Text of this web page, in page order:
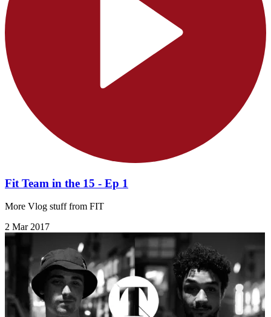
Fit Team in the 15 - Ep 1
More Vlog stuff from FIT
2 Mar 2017